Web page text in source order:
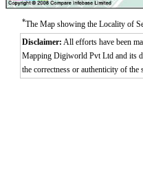
*The Map showing the Locality of
Disclaimer: All efforts have been
Mapping Digiworld Pvt Ltd and its
the correctness or authenticity of the